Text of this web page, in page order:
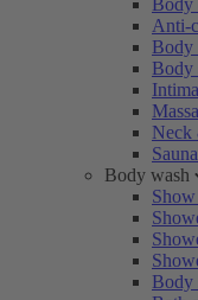
Body
Anti-
Body
Body
Neck
Body wash
Body